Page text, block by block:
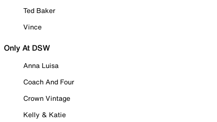
Ted Baker
Vince
Only At DSW
Anna Luisa
Coach And Four
Crown Vintage
Kelly & Katie